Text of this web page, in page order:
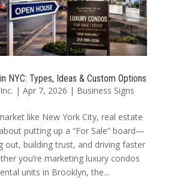
NYC: Types, Ideas & Custom Options
| Apr 7, 2026 | Business Signs
like New York City, real estate
putting up a “For Sale” board—
out, building trust, and driving faster
you’re marketing luxury condos
units in Brooklyn, the...